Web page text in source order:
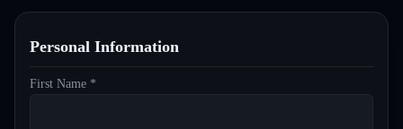
Personal Information
First Name *